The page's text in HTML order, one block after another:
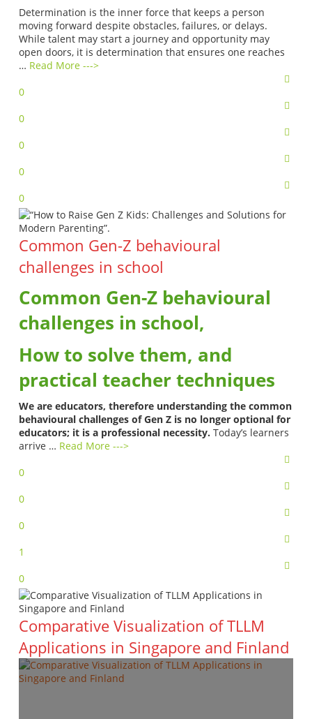
Determination is the inner force that keeps a person
moving forward despite obstacles, failures, or delays.
While talent may start a journey and opportunity may
open doors, it is determination that ensures one reaches
… Read More --->
0
0
0
0
0
Common Gen-Z behavioural
challenges in school
Common Gen-Z behavioural
challenges in school,
How to solve them, and
practical teacher techniques
We are educators, therefore understanding the common
behavioural challenges of Gen Z is no longer optional for
educators; it is a professional necessity. Today’s learners
arrive … Read More --->
0
0
0
1
0
Comparative Visualization of TLLM
Applications in Singapore and Finland